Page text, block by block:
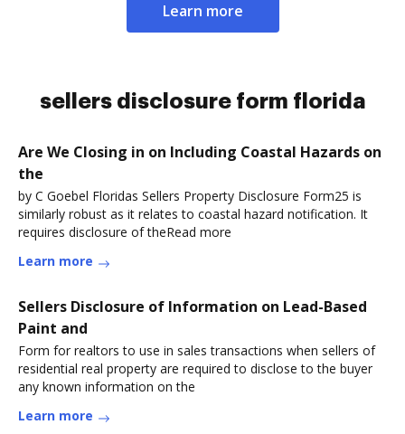
Learn more
sellers disclosure form florida
Are We Closing in on Including Coastal Hazards on
the
by C Goebel Floridas Sellers Property Disclosure Form25 is
similarly robust as it relates to coastal hazard notification. It
requires disclosure of theRead more
Learn more
Sellers Disclosure of Information on Lead-Based
Paint and
Form for realtors to use in sales transactions when sellers of
residential real property are required to disclose to the buyer
any known information on the
Learn more